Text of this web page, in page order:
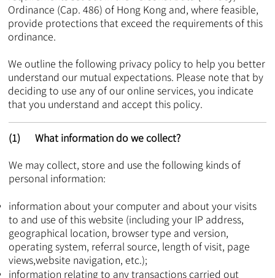
Ordinance (Cap. 486) of Hong Kong and, where feasible,
provide protections that exceed the requirements of this
ordinance.
We outline the following privacy policy to help you better
understand our mutual expectations. Please note that by
deciding to use any of our online services, you indicate
that you understand and accept this policy.​
(1) What information do we collect?
We may collect, store and use the following kinds of
personal information:
information about your computer and about your visits
to and use of this website (including your IP address,
geographical location, browser type and version,
operating system, referral source, length of visit, page
views,website navigation, etc.);
information relating to any transactions carried out